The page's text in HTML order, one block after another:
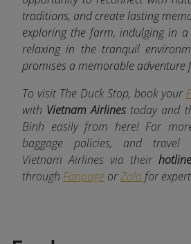
traditions, and create lasting
exploring the farm, indulging in
relaxing in the tranquil
promises a memorable adventure
To visit The Duck Stop, book your
with Vietnam Airlines today and
Binh easily from here! For
baggage policies, and travel
Vietnam Airlines via theirhotline
through Fanpage orZalo for